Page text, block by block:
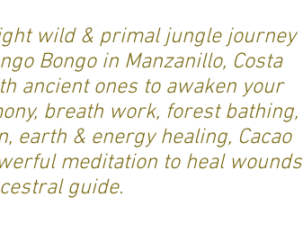
wild & primal jungle journey
Bongo in Manzanillo, Costa
ancient ones to awaken your
breath work, forest bathing,
earth & energy healing, Cacao
meditation to heal wounds
guide.